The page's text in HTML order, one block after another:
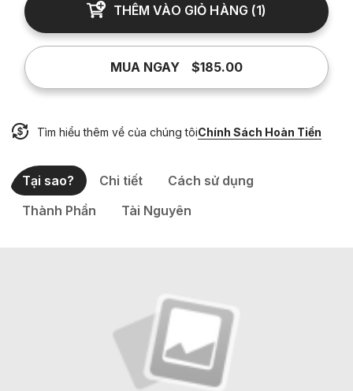
THÊM VÀO GIỎ HÀNG (1)
MUA NGAY $185.00
Tìm hiểu thêm về của chúng tôiChính Sách Hoàn Tiền
Tại sao? Chi tiết
Cách sử dụng
Thành Phần
Tài Nguyên